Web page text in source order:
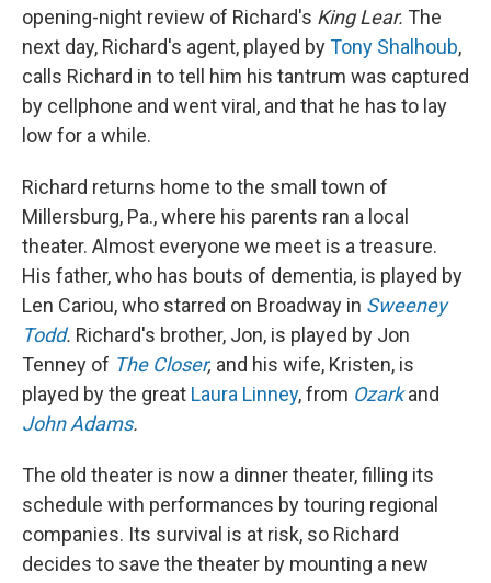
opening-night review of Richard's King Lear. The
next day, Richard's agent, played byTony Shalhoub,
calls Richard in to tell him his tantrum was captured
by cellphone and went viral, and that he has to lay
low for a while.
Richard returns home to the small town of
Millersburg, Pa., where his parents ran a local
theater. Almost everyone we meet is a treasure.
His father, who has bouts of dementia, is played by
Len Cariou, who starred on Broadway in Sweeney
Todd. Richard's brother, Jon, is played by Jon
Tenney of The Closer, and his wife, Kristen, is
played by the great Laura Linney, from Ozarkand
John Adams.
The old theater is now a dinner theater, filling its
schedule with performances by touring regional
companies. Its survival is at risk, so Richard
decides to save the theater by mounting a new